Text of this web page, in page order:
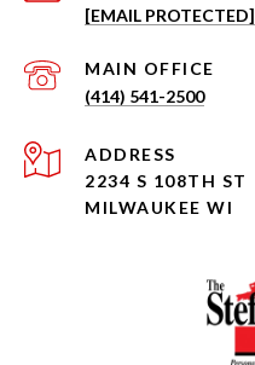
[EMAIL PROTECTED]
(414) 541-2500
ADDRESS
2234 S 108TH ST
MILWAUKEE WI